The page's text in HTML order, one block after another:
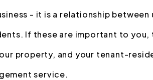
- it is a relationship between
If these are important to you,
property, and your tenant-
service.